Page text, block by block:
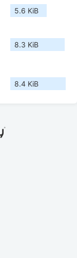
5.6 KiB
8.3 KiB
8.4 KiB